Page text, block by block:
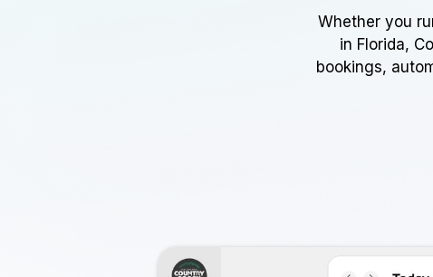
Whether you
in Florida,
bookings,